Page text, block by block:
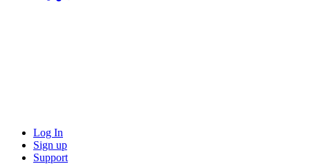
Log In
Sign up
Support